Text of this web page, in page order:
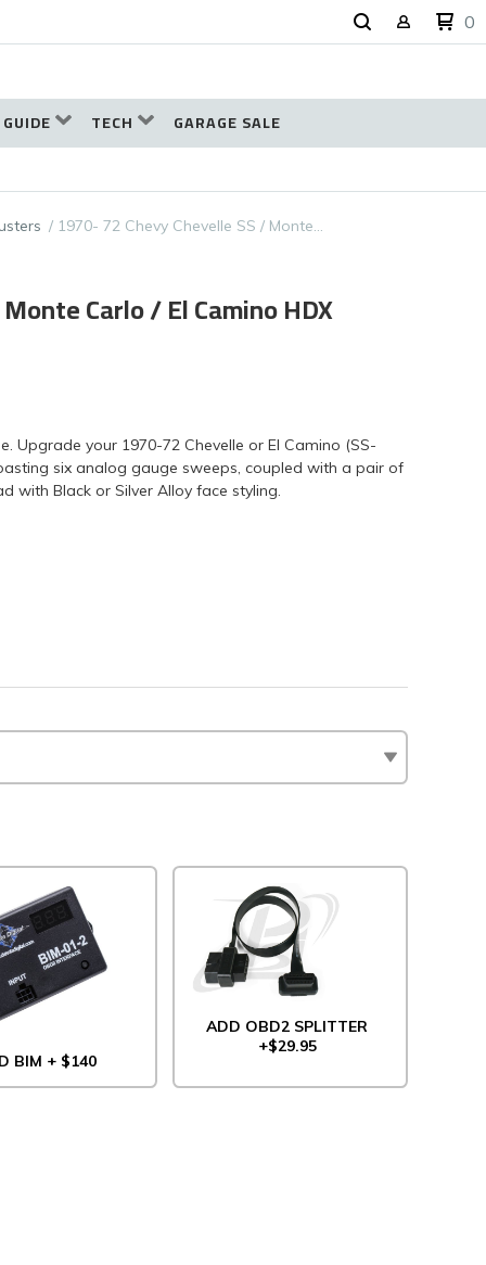
0
TECH GARAGE SALE
1970- 72 Chevy Chevelle SS / Monte…
Carlo / El Camino HDX
Upgrade your 1970-72 Chevelle or El Camino (SS-
six analog gauge sweeps, coupled with a pair of
with Black or Silver Alloy face styling.
BIM + $140
ADD OBD2 SPLITTER
+$29.95